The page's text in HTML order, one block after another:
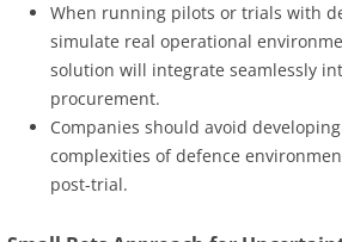
When running pilots or trials with
simulate real operational
solution will integrate seamlessly
procurement.
Companies should avoid
complexities of defence
post-trial.